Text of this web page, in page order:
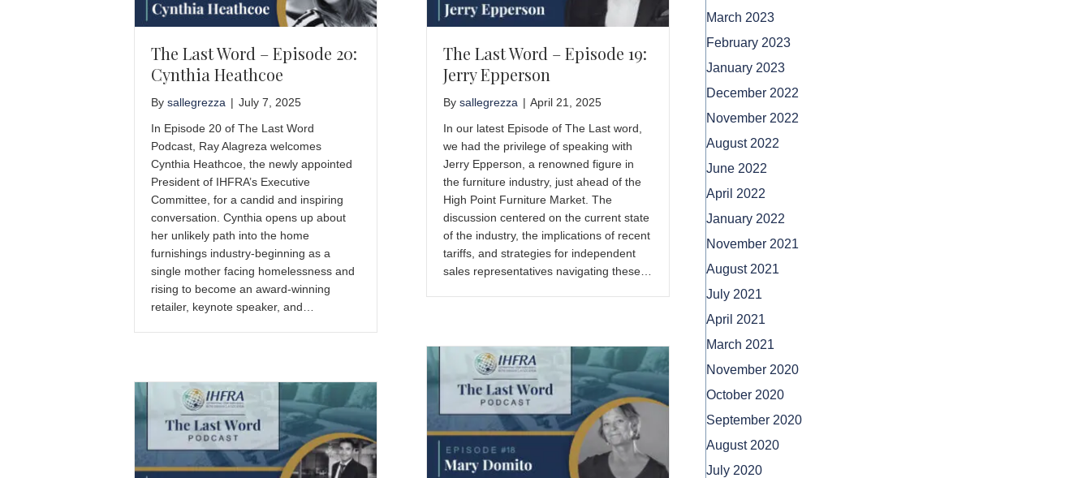
The Last Word – Episode 20:
Cynthia Heathcoe
Bysallegrezza | July 7, 2025
In Episode 20 of The Last Word
Podcast, Ray Alagreza welcomes
Cynthia Heathcoe, the newly appointed
President of IHFRA’s Executive
Committee, for a candid and inspiring
conversation. Cynthia opens up about
her unlikely path into the home
furnishings industry-beginning as a
single mother facing homelessness and
rising to become an award-winning
retailer, keynote speaker, and…
The Last Word – Episode 19:
Jerry Epperson
Bysallegrezza | April 21, 2025
In our latest Episode of The Last word,
we had the privilege of speaking with
Jerry Epperson, a renowned figure in
the furniture industry, just ahead of the
High Point Furniture Market. The
discussion centered on the current state
of the industry, the implications of recent
tariffs, and strategies for independent
sales representatives navigating these…
March 2023
February 2023
January 2023
December 2022
November 2022
August 2022
June 2022
April 2022
January 2022
November 2021
August 2021
July 2021
April 2021
March 2021
November 2020
October 2020
September 2020
August 2020
July 2020